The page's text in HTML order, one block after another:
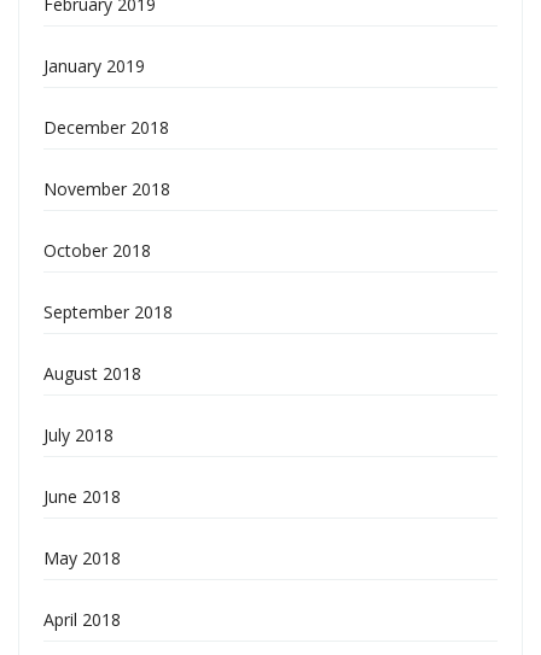
January 2019
December 2018
November 2018
October 2018
September 2018
August 2018
July 2018
June 2018
May 2018
April 2018